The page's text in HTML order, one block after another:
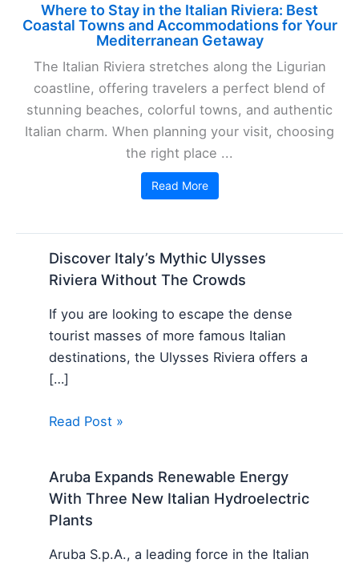
Where to Stay in the Italian Riviera: Best
Coastal Towns and Accommodations for Your
Mediterranean Getaway
The Italian Riviera stretches along the Ligurian
coastline, offering travelers a perfect blend of
stunning beaches, colorful towns, and authentic
Italian charm. When planning your visit, choosing
the right place ...
Read More
Discover Italy’s Mythic Ulysses
Riviera Without The Crowds
If you are looking to escape the dense
tourist masses of more famous Italian
destinations, the Ulysses Riviera offers a
[…]
Read Post »
Aruba Expands Renewable Energy
With Three New Italian Hydroelectric
Plants
Aruba S.p.A., a leading force in the Italian